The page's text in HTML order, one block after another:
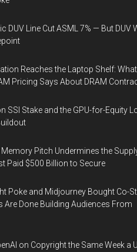
DUV Line Cut ASML 7% — But DUV
Reaches the Laptop Shelf: What
Pricing Says About DRAM
SSI Stake and the GPU-for-Equity
Pitch Undermines the
Paid $500 Billion to Secure
Poke and Midjourney Bought Co-
Are Done Building Audiences From
on Copyright the Same Week a